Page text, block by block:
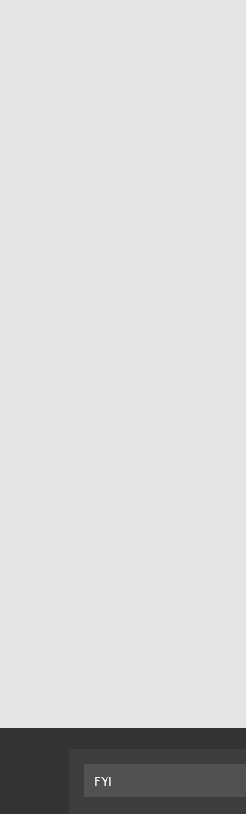
FYI